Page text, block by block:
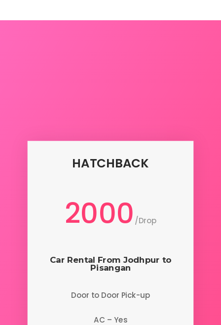
HATCHBACK
2000 /Drop
Car Rental From Jodhpur to
Pisangan
Door to Door Pick-up
AC – Yes